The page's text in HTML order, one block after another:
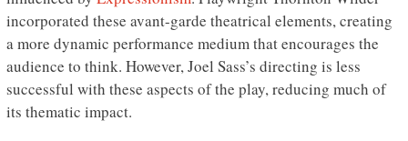
incorporated these avant-garde theatrical elements, creating
a more dynamic performance medium that encourages the
audience to think. However, Joel Sass’s directing is less
successful with these aspects of the play, reducing much of
its thematic impact.